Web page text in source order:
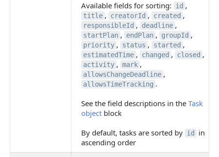
Available fields for sorting:
id ,
title , creatorId , created ,
responsibleId , deadline ,
startPlan , endPlan , groupId ,
priority , status , started ,
estimatedTime , changed , closed ,
activity , mark ,
allowsChangeDeadline ,
allowsTimeTracking .
See the field descriptions in the Task
object block
By default, tasks are sorted by id
in
ascending order